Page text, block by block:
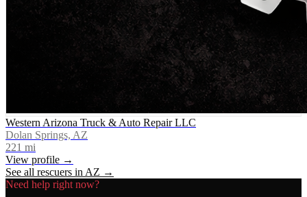
Western Arizona Truck & Auto Repair LLC
Dolan Springs, AZ
221 mi
View profile →
See all rescuers in AZ →
Need help right now?